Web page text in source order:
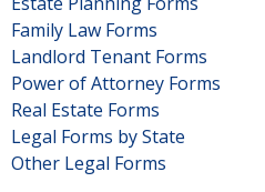
Family Law Forms
Landlord Tenant Forms
Power of Attorney Forms
Real Estate Forms
Legal Forms by State
Other Legal Forms